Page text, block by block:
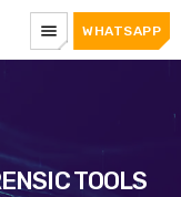
menu WHATSAPP
TOOLS